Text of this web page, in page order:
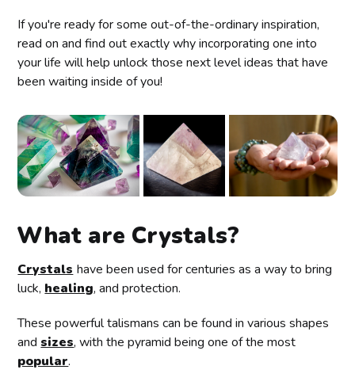
If you're ready for some out-of-the-ordinary inspiration,
read on and find out exactly why incorporating one into
your life will help unlock those next level ideas that have
been waiting inside of you!
What are Crystals?
Crystals have been used for centuries as a way to bring
luck, healing, and protection.
These powerful talismans can be found in various shapes
and sizes, with the pyramid being one of the most
popular.